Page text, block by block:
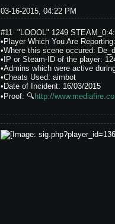
03-16-2015, 04:22 PM
#11 "LOOOL" 1249
•Player Which You Are Reporting:
•Where this scene occured:
•IP or Steam-ID of the player:
•Admins which were active
•Cheats Used: aimbot
•Date of Incident: 16/03/2015
•Proof: 🔍 http://